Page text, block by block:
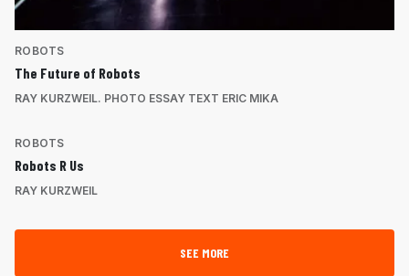
ROBOTS
The Future of Robots
RAY KURZWEIL. PHOTO ESSAY TEXT ERIC MIKA
ROBOTS
Robots R Us
RAY KURZWEIL
SEE MORE